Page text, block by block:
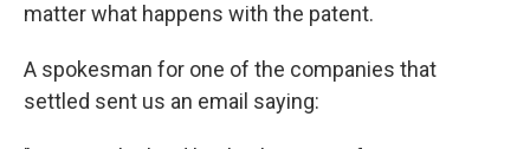
matter what happens with the patent.
A spokesman for one of the companies that
settled sent us an email saying: